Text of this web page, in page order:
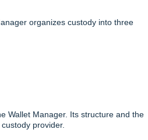
organizes custody into three
Wallet Manager. Its structure and the
provider.